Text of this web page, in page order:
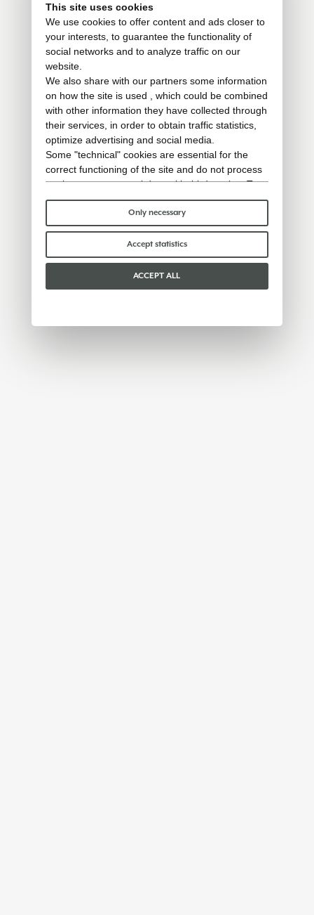
This site uses cookies
We use cookies to offer content and ads closer to
your interests, to guarantee the functionality of
social networks and to analyze traffic on our
website.
We also share with our partners some information
on how the site is used , which could be combined
with other information they have collected through
their services, in order to obtain traffic statistics,
optimize advertising and social media.
Some "technical" cookies are essential for the
correct functioning of the site and do not process
or share any personal data with third parties. To
find out more you can consult ourcookie policy.
Please choose which cookies to accept:
Only necessary
Accept statistics
ACCEPT ALL